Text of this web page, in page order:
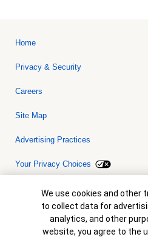
Home
Privacy & Security
Careers
Site Map
Advertising Practices
Your Privacy Choices
Bank of America, N.A. Member
© 2026 Bank of America
collateral are subject to approval.
is not a commitment to lend.
are subject to change without notice.
Cookie Banner
We use cookies and other
to collect data for
analytics, and other
website, you agree to the